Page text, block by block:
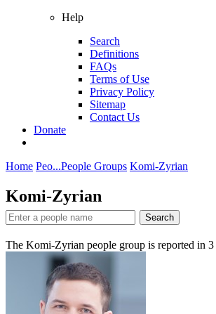
Help
Search
Definitions
FAQs
Terms of Use
Privacy Policy
Sitemap
Contact Us
Donate
Home Peo...People Groups Komi-Zyrian
Komi-Zyrian
Search
The Komi-Zyrian people group is reported in 3